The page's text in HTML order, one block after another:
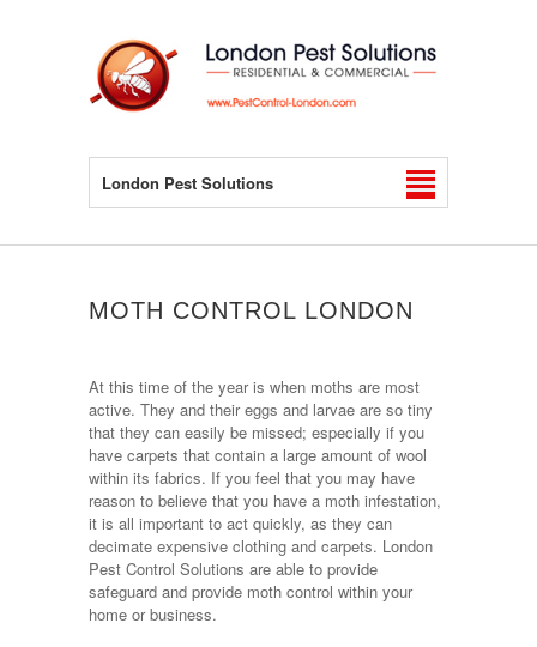
London Pest Solutions
MOTH CONTROL LONDON
At this time of the year is when moths are most
active. They and their eggs and larvae are so tiny
that they can easily be missed; especially if you
have carpets that contain a large amount of wool
within its fabrics. If you feel that you may have
reason to believe that you have a moth infestation,
it is all important to act quickly, as they can
decimate expensive clothing and carpets. London
Pest Control Solutions are able to provide
safeguard and provide moth control within your
home or business.